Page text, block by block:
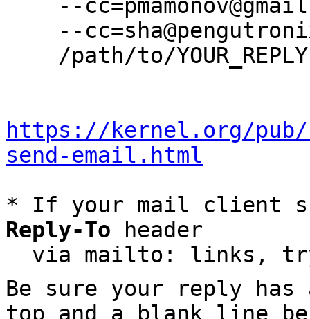
https://kernel.org/
send-email.html
* If your mail client
Reply-To header
via mailto: links,
Be sure your reply
top and a blank line